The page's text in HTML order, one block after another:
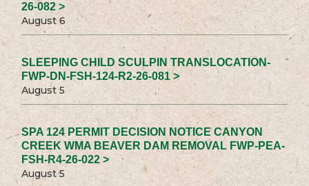
26-082 >
August 6
SLEEPING CHILD SCULPIN TRANSLOCATION-
FWP-DN-FSH-124-R2-26-081 >
August 5
SPA 124 PERMIT DECISION NOTICE CANYON
CREEK WMA BEAVER DAM REMOVAL FWP-PEA-
FSH-R4-26-022 >
August 5